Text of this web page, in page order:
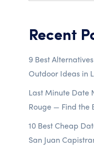
Recent
9 Best
Outdoor Ideas in
Last Minute Date
Rouge — Find the
10 Best Cheap
San Juan